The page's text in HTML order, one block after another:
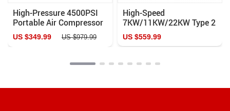
High-Pressure 4500PSI
Portable Air Compressor
with Auto-Stop & Water
Cooling – Ideal for PCP
US $349.99 US $979.99
High-Speed
7KW/11KW/22KW Type 2
EV Charger with Smart
APP Control and Multiple
US $559.99